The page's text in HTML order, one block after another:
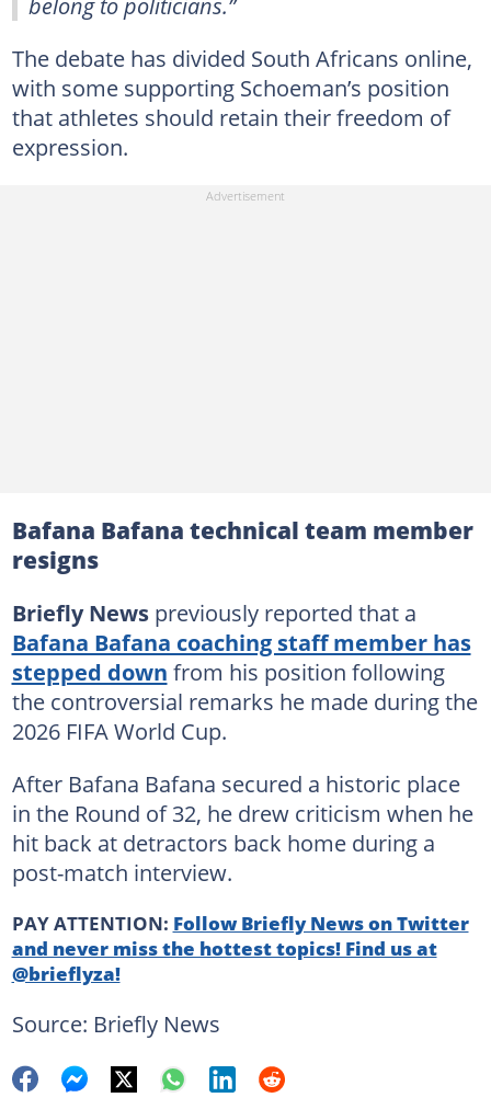
The debate has divided South Africans online,
with some supporting Schoeman’s position
that athletes should retain their freedom of
expression.
Bafana Bafana technical team member
resigns
Briefly News previously reported that a
Bafana Bafana coaching staff member has
stepped down from his position following
the controversial remarks he made during the
2026 FIFA World Cup.
After Bafana Bafana secured a historic place
in the Round of 32, he drew criticism when he
hit back at detractors back home during a
post-match interview.
PAY ATTENTION: Follow Briefly News on Twitter
and never miss the hottest topics! Find us at
@brieflyza!
Source: Briefly News